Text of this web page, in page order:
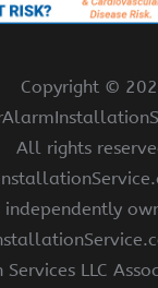
Copyright ©
All rights
independently
LLC